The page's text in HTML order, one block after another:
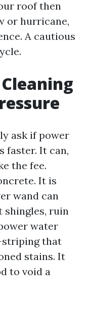
roof then
or hurricane,
A cautious
ask if power
faster. It can,
the fee.
It is
wand can
shingles, ruin
water
striping that
stains. It
to void a